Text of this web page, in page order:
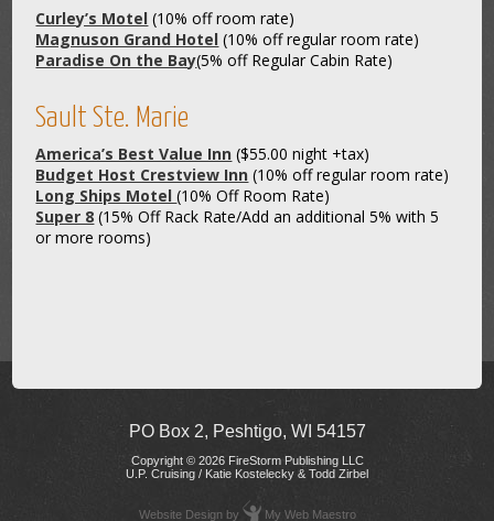
Curley’s Motel (10% off room rate)
Magnuson Grand Hotel (10% off regular room rate)
Paradise On the Bay(5% off Regular Cabin Rate)
Sault Ste. Marie
America’s Best Value Inn ($55.00 night +tax)
Budget Host Crestview Inn (10% off regular room rate)
Long Ships Motel(10% Off Room Rate)
Super 8 (15% Off Rack Rate/Add an additional 5% with 5
or more rooms)
PO Box 2, Peshtigo, WI 54157
Copyright © 2026 FireStorm Publishing LLC
U.P. Cruising / Katie Kostelecky & Todd Zirbel
Website Designby My Web Maestro